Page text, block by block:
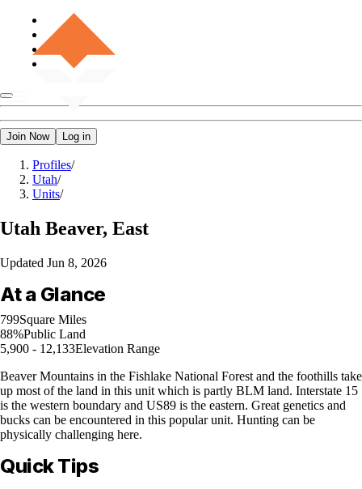
Join Now Log in
Profiles/
Utah/
Units/
Utah Beaver, East
Updated Jun 8, 2026
At a Glance
799Square Miles
88%Public Land
5,900 - 12,133Elevation Range
Beaver Mountains in the Fishlake National Forest and the foothills take
up most of the land in this unit which is partly BLM land. Interstate 15
is the western boundary and US89 is the eastern. Great genetics and
bucks can be encountered in this popular unit. Hunting can be
physically challenging here.
Quick Tips